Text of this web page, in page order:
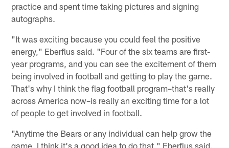
practice and spent time taking pictures and signing
autographs.
"It was exciting because you could feel the positive
energy," Eberflus said. "Four of the six teams are first-
year programs, and you can see the excitement of them
being involved in football and getting to play the game.
That's why I think the flag football program–that's really
across America now–is really an exciting time for a lot
of people to get involved in football.
"Anytime the Bears or any individual can help grow the
game, I think it's a good idea to do that," Eberflus said.